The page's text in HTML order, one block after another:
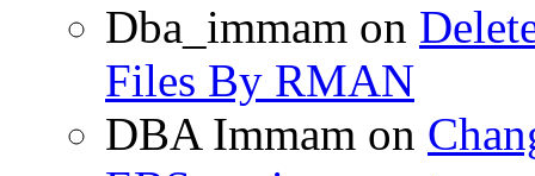
Dba_immam on
Files By RMAN
DBA Immam on